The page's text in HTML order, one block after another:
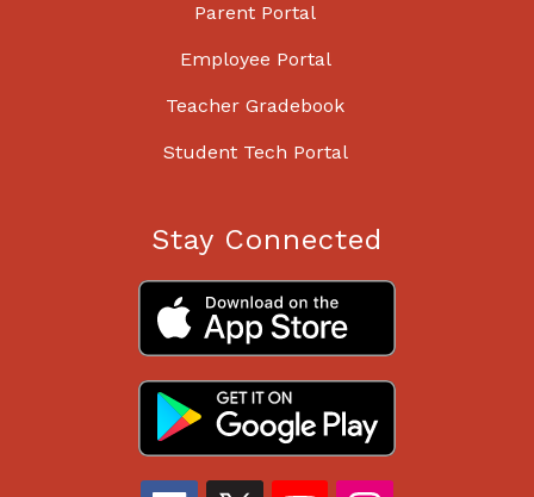
Parent Portal
Employee Portal
Teacher Gradebook
Student Tech Portal
Stay Connected